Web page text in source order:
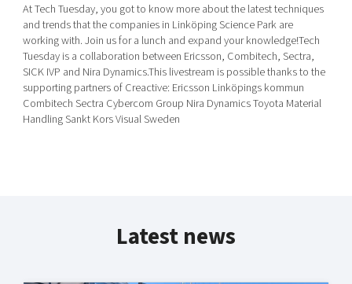
At Tech Tuesday, you got to know more about the latest techniques
and trends that the companies in Linköping Science Park are
working with. Join us for a lunch and expand your knowledge!Tech
Tuesday is a collaboration between Ericsson, Combitech, Sectra,
SICK IVP and Nira Dynamics.This livestream is possible thanks to the
supporting partners of Creactive: Ericsson Linköpings kommun
Combitech Sectra Cybercom Group Nira Dynamics Toyota Material
Handling Sankt Kors Visual Sweden
Latest news